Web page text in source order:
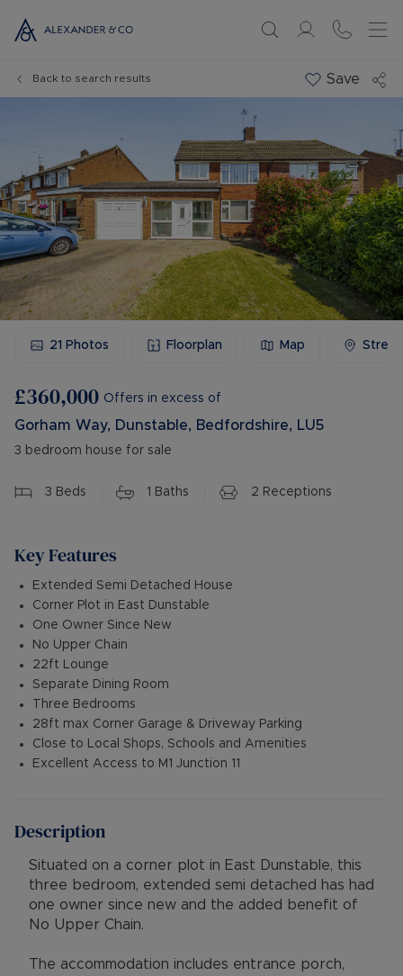
Back to search results Save
21 Photos Floorplan Map
£360,000 Offers in excess of
Gorham Way, Dunstable, Bedfordshire, LU5
3 bedroom house for sale
3 Beds 1 Baths 2 Receptions
Key Features
Extended Semi Detached House
Corner Plot in East Dunstable
One Owner Since New
No Upper Chain
22ft Lounge
Separate Dining Room
Three Bedrooms
28ft max Corner Garage & Driveway Parking
Close to Local Shops, Schools and Amenities
Excellent Access to M1 Junction 11
Description
Situated on a corner plot in East Dunstable, this
three bedroom, extended semi detached has had
one owner since new and the added benefit of
No Upper Chain.
The accommodation includes entrance porch,